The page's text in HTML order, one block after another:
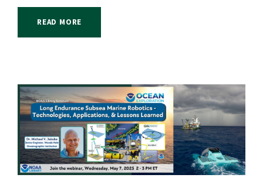
READ MORE